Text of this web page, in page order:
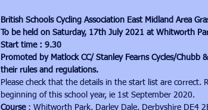
British Schools Cycling Association East Midland Area
To be held on Saturday, 17th July 2021 at Whitworth
Start time : 9.30
Promoted by Matlock CC/ Stanley Fearns Cycles/Chubb
their rules and regulations.
Please check that the details in the start list are correct.
beginning of this school year, ie 1st September 2020.
Course : Whitworth Park, Darley Dale, Derbyshire DE4